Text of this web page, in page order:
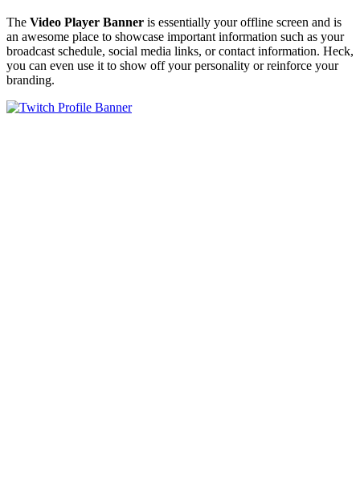
The Video Player Banner is essentially your offline screen and is
an awesome place to showcase important information such as your
broadcast schedule, social media links, or contact information. Heck,
you can even use it to show off your personality or reinforce your
branding.